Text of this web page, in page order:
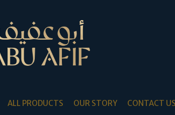
ALL PRODUCTS OUR STORY CONTACT US